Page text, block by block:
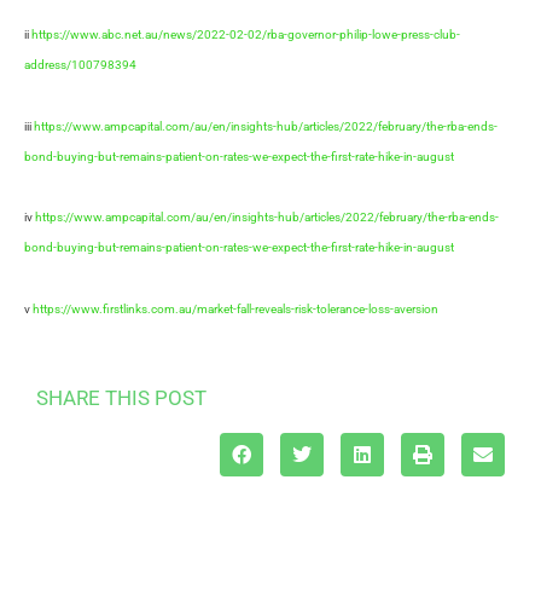
ii https://www.abc.net.au/news/2022-02-02/rba-governor-philip-lowe-press-club-
address/100798394
iii https://www.ampcapital.com/au/en/insights-hub/articles/2022/february/the-rba-ends-
bond-buying-but-remains-patient-on-rates-we-expect-the-first-rate-hike-in-august
iv https://www.ampcapital.com/au/en/insights-hub/articles/2022/february/the-rba-ends-
bond-buying-but-remains-patient-on-rates-we-expect-the-first-rate-hike-in-august
v https://www.firstlinks.com.au/market-fall-reveals-risk-tolerance-loss-aversion
SHARE THIS POST